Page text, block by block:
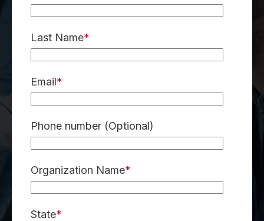
Last Name*
Email*
Phone number (Optional)
Organization Name*
State*